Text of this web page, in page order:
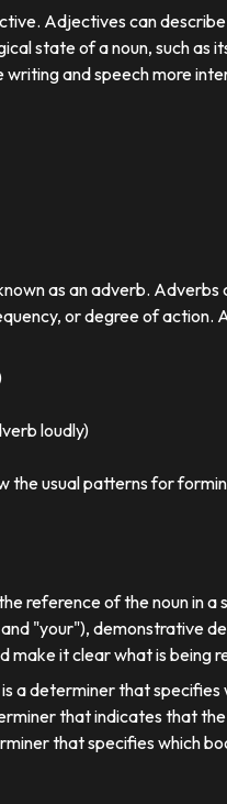
Adjectives can
state of a noun, such
and speech more
as an adverb.
or degree of
loudly)
the usual patterns for
reference of the noun in
"your"), demonstrative
it clear what is being
a determiner that
that indicates that
that specifies which